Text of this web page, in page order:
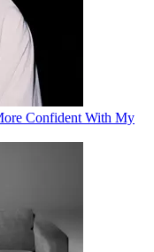
Confident With My